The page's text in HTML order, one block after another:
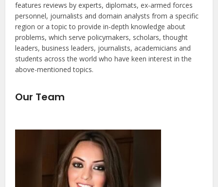
features reviews by experts, diplomats, ex-armed forces
personnel, journalists and domain analysts from a specific
region or a topic to provide in-depth knowledge about
problems, which serve policymakers, scholars, thought
leaders, business leaders, journalists, academicians and
students across the world who have keen interest in the
above-mentioned topics.
Our Team